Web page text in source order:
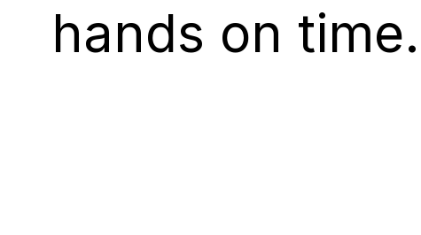
hands on time.
hands on time.